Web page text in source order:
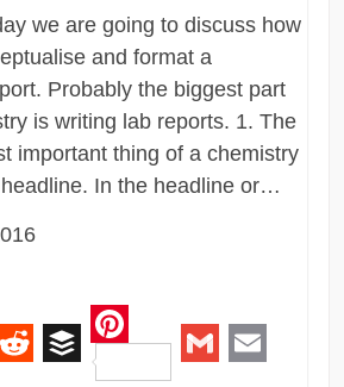
we are going to discuss how
and format a
Probably the biggest part
is writing lab reports. 1. The
important thing of a chemistry
In the headline or…
Pinterest